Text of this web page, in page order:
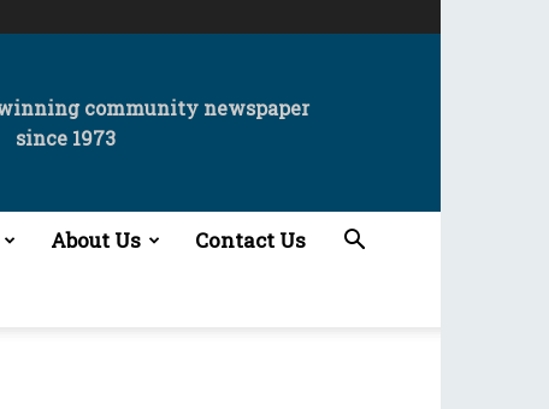
community newspaper
since 1973
About Us Contact Us